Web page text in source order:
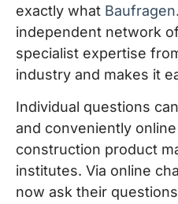
exactly what
independent network
specialist expertise
industry and makes it
Individual questions
and conveniently
construction product
institutes. Via online
now ask their